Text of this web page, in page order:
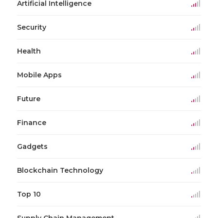
Artificial Intelligence
Security
Health
Mobile Apps
Future
Finance
Gadgets
Blockchain Technology
Top 10